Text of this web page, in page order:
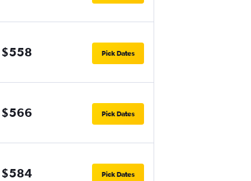
$558 Pick Dates
$566 Pick Dates
$584 Pick Dates